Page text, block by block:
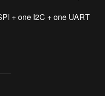
+ one I2C + one UART